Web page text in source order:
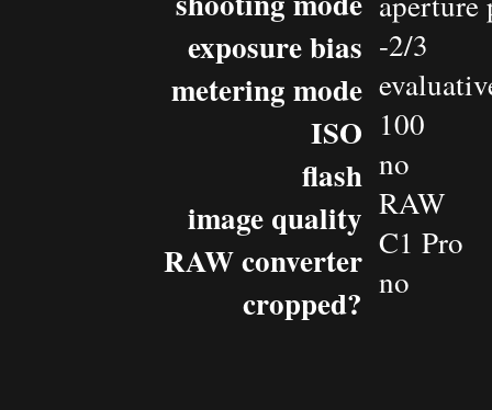
exposure bias
metering mode
ISO
flash
image quality
RAW converter
cropped?
-2/3
100
no
RAW
C1 Pro
no